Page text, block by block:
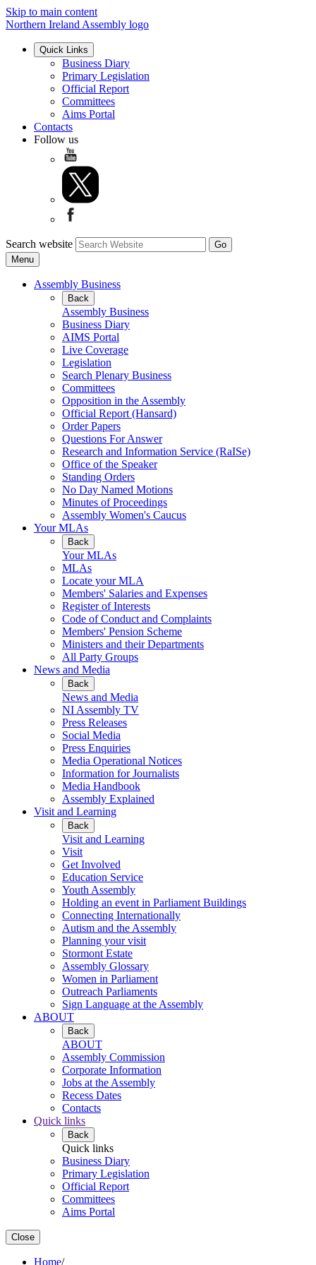
Skip to main content
Northern Ireland Assembly logo
Quick Links
Business Diary
Primary Legislation
Official Report
Committees
Aims Portal
Contacts
Follow us
Search website
Menu
Assembly Business
Back
Assembly Business
Business Diary
AIMS Portal
Live Coverage
Legislation
Search Plenary Business
Committees
Opposition in the Assembly
Official Report (Hansard)
Order Papers
Questions For Answer
Research and Information Service (RaISe)
Office of the Speaker
Standing Orders
No Day Named Motions
Minutes of Proceedings
Assembly Women's Caucus
Your MLAs
Back
Your MLAs
MLAs
Locate your MLA
Members' Salaries and Expenses
Register of Interests
Code of Conduct and Complaints
Members' Pension Scheme
Ministers and their Departments
All Party Groups
News and Media
Back
News and Media
NI Assembly TV
Press Releases
Social Media
Press Enquiries
Media Operational Notices
Information for Journalists
Media Handbook
Assembly Explained
Visit and Learning
Back
Visit and Learning
Visit
Get Involved
Education Service
Youth Assembly
Holding an event in Parliament Buildings
Connecting Internationally
Autism and the Assembly
Planning your visit
Stormont Estate
Assembly Glossary
Women in Parliament
Outreach Parliaments
Sign Language at the Assembly
ABOUT
Back
ABOUT
Assembly Commission
Corporate Information
Jobs at the Assembly
Recess Dates
Contacts
Quick links
Back
Quick links
Business Diary
Primary Legislation
Official Report
Committees
Aims Portal
Close
Home/